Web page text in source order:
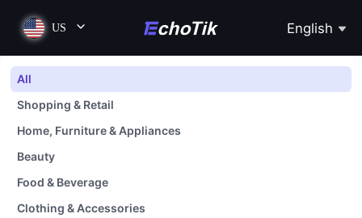
US English
All
Shopping & Retail
Home, Furniture & Appliances
Beauty
Food & Beverage
Clothing & Accessories